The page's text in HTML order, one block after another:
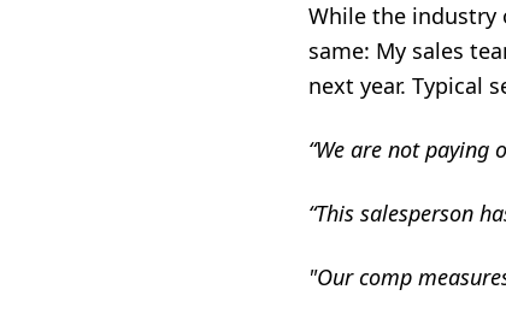
While the industry
same: My sales
next year. Typical
“We are not paying
“This salesperson
"Our comp